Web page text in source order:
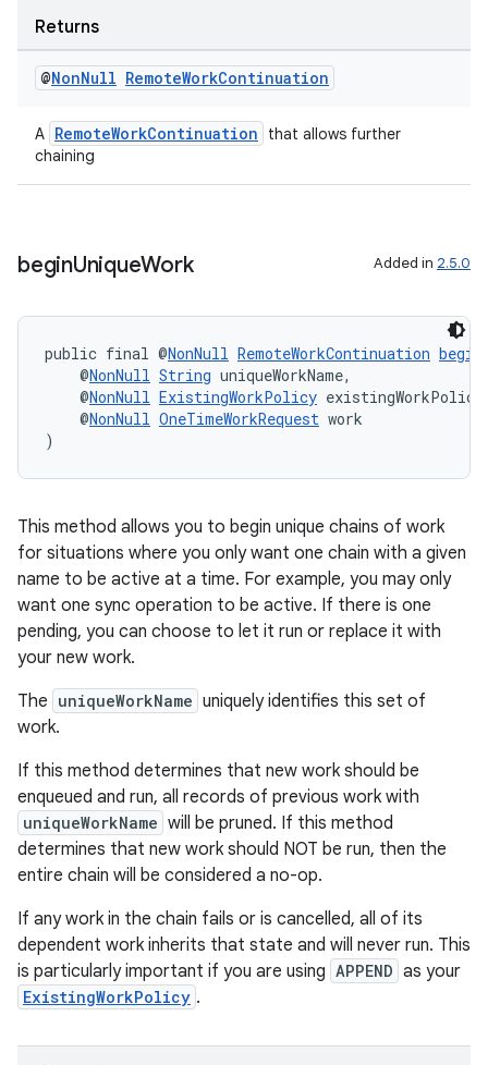
Returns
@NonNull RemoteWorkContinuation
A RemoteWorkContinuation
that allows further
chaining
beginUniqueWork Added in 2.5.0
public final @NonNull RemoteWorkContinuation
@NonNull String uniqueWorkName,
@NonNull ExistingWorkPolicy
@NonNull OneTimeWorkRequest work
)
This method allows you to begin unique chains of work
for situations where you only want one chain with a given
name to be active at a time. For example, you may only
want one sync operation to be active. If there is one
pending, you can choose to let it run or replace it with
your new work.
The uniqueWorkName uniquely identifies this set of
work.
If this method determines that new work should be
enqueued and run, all records of previous work with
uniqueWorkName will be pruned. If this method
determines that new work should NOT be run, then the
entire chain will be considered a no-op.
If any work in the chain fails or is cancelled, all of its
dependent work inherits that state and will never run. This
is particularly important if you are using APPEND as your
ExistingWorkPolicy .